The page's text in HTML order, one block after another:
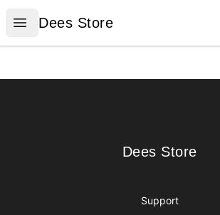
Open menu
Dees Store
Dees Store
Dees Store
Dees Store
Support